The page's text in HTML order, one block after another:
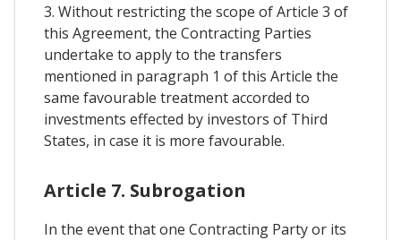
3. Without restricting the scope of Article 3 of
this Agreement, the Contracting Parties
undertake to apply to the transfers
mentioned in paragraph 1 of this Article the
same favourable treatment accorded to
investments effected by investors of Third
States, in case it is more favourable.
Article 7. Subrogation
In the event that one Contracting Party or its